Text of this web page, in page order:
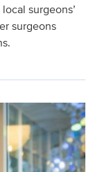
surgeons’
surgeons